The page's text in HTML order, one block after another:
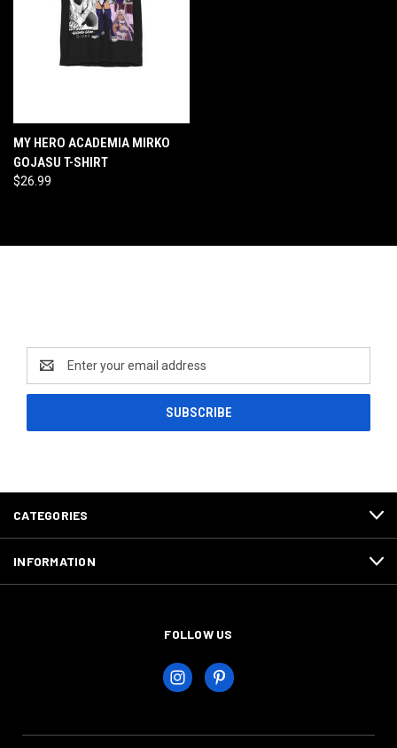
MY HERO ACADEMIA MIRKO
GOJASU T-SHIRT
$26.99
Email
Address
CATEGORIES
INFORMATION
FOLLOW US